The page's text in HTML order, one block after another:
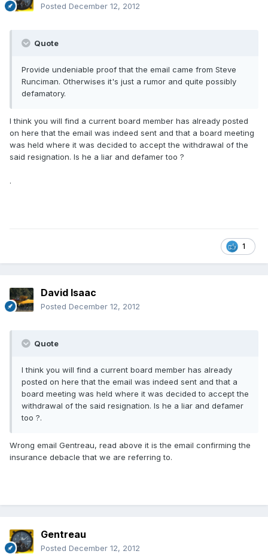
Posted December 12, 2012
Quote
Provide undeniable proof that the email came from Steve
Runciman. Otherwises it's just a rumor and quite possibly
defamatory.
I think you will find a current board member has already posted
on here that the email was indeed sent and that a board meeting
was held where it was decided to accept the withdrawal of the
said resignation. Is he a liar and defamer too ?
.
1
David Isaac
Posted December 12, 2012
Quote
I think you will find a current board member has already
posted on here that the email was indeed sent and that a
board meeting was held where it was decided to accept the
withdrawal of the said resignation. Is he a liar and defamer
too ?.
Wrong email Gentreau, read above it is the email confirming the
insurance debacle that we are referring to.
Gentreau
Posted December 12, 2012